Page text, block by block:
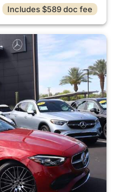
Includes $589 doc fee